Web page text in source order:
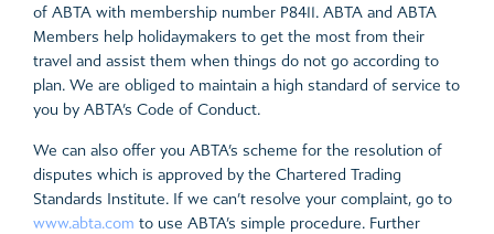
of ABTA with membership number P8411. ABTA and ABTA
Members help holidaymakers to get the most from their
travel and assist them when things do not go according to
plan. We are obliged to maintain a high standard of service to
you by ABTA’s Code of Conduct.
We can also offer you ABTA’s scheme for the resolution of
disputes which is approved by the Chartered Trading
Standards Institute. If we can’t resolve your complaint, go to
www.abta.com to use ABTA’s simple procedure. Further